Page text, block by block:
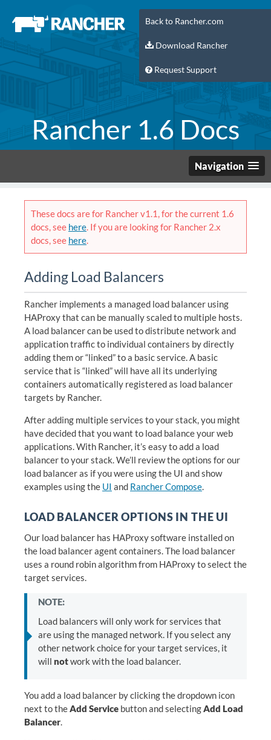
Back to Rancher.com
Download Rancher
Request Support
Rancher 1.6 Docs
Navigation
These docs are for Rancher v1.1, for the current 1.6
docs, see here. If you are looking for Rancher 2.x
docs, see here.
Adding Load Balancers
Rancher implements a managed load balancer using
HAProxy that can be manually scaled to multiple hosts.
A load balancer can be used to distribute network and
application traffic to individual containers by directly
adding them or “linked” to a basic service. A basic
service that is “linked” will have all its underlying
containers automatically registered as load balancer
targets by Rancher.
After adding multiple services to your stack, you might
have decided that you want to load balance your web
applications. With Rancher, it’s easy to add a load
balancer to your stack. We’ll review the options for our
load balancer as if you were using the UI and show
examples using the UI and Rancher Compose.
LOAD BALANCER OPTIONS IN THE UI
Our load balancer has HAProxy software installed on
the load balancer agent containers. The load balancer
uses a round robin algorithm from HAProxy to select the
target services.
NOTE:
Load balancers will only work for services that
are using the managed network. If you select any
other network choice for your target services, it
will notwork with the load balancer.
You add a load balancer by clicking the dropdown icon
next to theAdd Service button and selectingAdd Load
Balancer.